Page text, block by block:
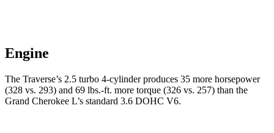
Engine
The Traverse’s 2.5 turbo 4-cylinder produces 35 more horsepower
(328 vs. 293) and 69 lbs.-ft. more torque (326 vs. 257) than the
Grand Cherokee L’s standard 3.6 DOHC V6.